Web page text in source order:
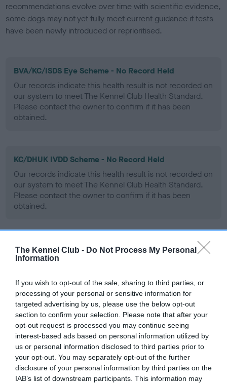
The Kennel Club - Do Not Process My Personal
Information
If you wish to opt-out of the sale, sharing to third parties, or
processing of your personal or sensitive information for
targeted advertising by us, please use the below opt-out
section to confirm your selection. Please note that after your
opt-out request is processed you may continue seeing
interest-based ads based on personal information utilized by
us or personal information disclosed to third parties prior to
your opt-out. You may separately opt-out of the further
disclosure of your personal information by third parties on the
IAB’s list of downstream participants. This information may
recommendations evolve over time with scientific evidence,
some dogs may not yet fully meet current guidance if tests
have been newly introduced or reprioritised.
BVA/KC/ISDS Eye Scheme - No Record Held
Our records indicate this health result is not recorded on
our system to meet The Kennel Club Health Standard.
Please contact the owner to confirm if it has been
obtained.
KC/DHUK IVDD Scheme - No Record Held
Our records indicate this health result is not recorded on
our system to meet The Kennel Club Health Standard.
Please contact the owner to confirm if it has been
obtained.
Inbreeding coefficient
Coefficient of Inbreeding (CoI)
Inbreeding coefficient for WEDDING
STARSKY is 0.8%
12 generations available of which 3 are complete
Breed average CoI 4.8%
COI Description